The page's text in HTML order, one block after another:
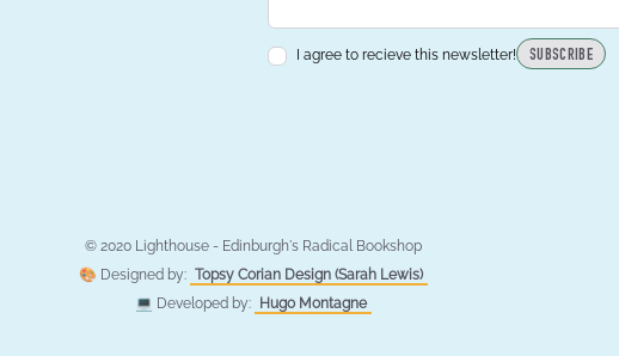
I agree to recieve this newsletter! SUBSCRIBE
© 2020 Lighthouse - Edinburgh's Radical Bookshop
🎨 Designed by: Topsy Corian Design (Sarah Lewis)
💻 Developed by:
Hugo Montagne